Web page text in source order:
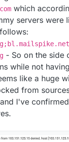
which
servers were
- So on the side
while not
like a huge
from
I've